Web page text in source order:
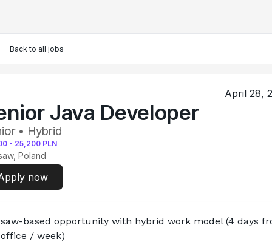
Back to all jobs
April 28,
Java Developer
• Hybrid
- 25,200 PLN
Poland
now
based opportunity with hybrid work model (4 days
/ week)